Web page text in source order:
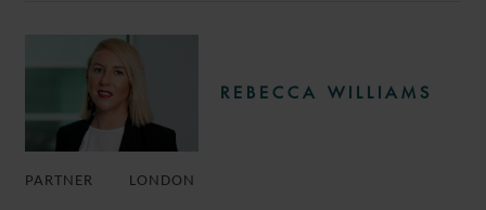
REBECCA WILLIAMS
PARTNER LONDON